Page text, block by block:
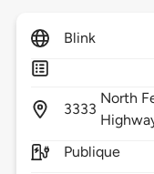
Blink
3333
North
Publique